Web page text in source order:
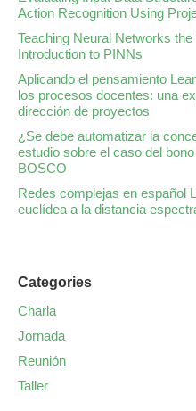
Action Recognition Using
Teaching Neural Networks
Introduction to PINNs
Aplicando el pensamiento
los procesos docentes: una
dirección de proyectos
¿Se debe automatizar la
estudio sobre el caso del
BOSCO
Redes complejas en español
euclídea a la distancia
Categories
Charla
Jornada
Reunión
Taller